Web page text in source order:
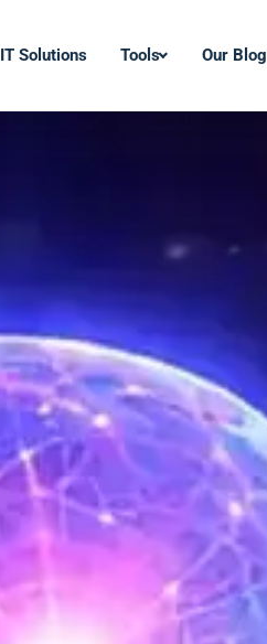
IT Solutions Tools Our Blog